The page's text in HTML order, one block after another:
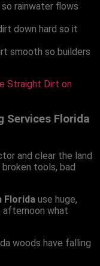
rainwater flows
down hard so it
smooth so builders
Straight Dirt on
Services Florida
and clear the land
tools, bad
Florida use huge,
afternoon what
woods have falling